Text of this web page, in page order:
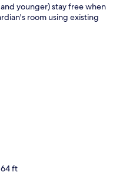
younger) stay free when
room using existing
ft